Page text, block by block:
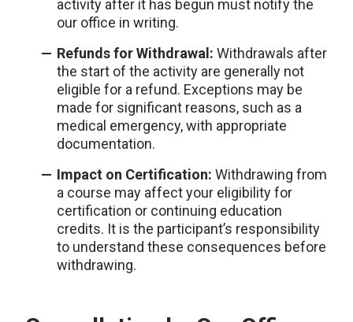
activity after it has begun must notify the
our office in writing.
Refunds for Withdrawal: Withdrawals after
the start of the activity are generally not
eligible for a refund. Exceptions may be
made for significant reasons, such as a
medical emergency, with appropriate
documentation.
Impact on Certification: Withdrawing from
a course may affect your eligibility for
certification or continuing education
credits. It is the participant’s responsibility
to understand these consequences before
withdrawing.